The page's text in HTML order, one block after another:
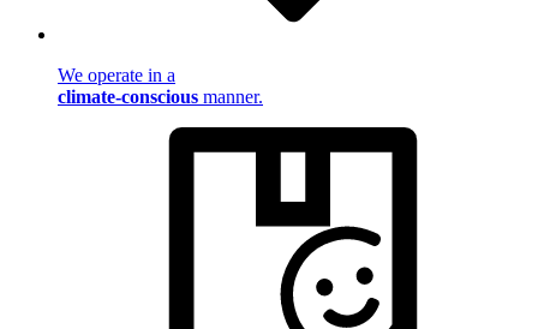
We operate in a
climate-conscious manner.